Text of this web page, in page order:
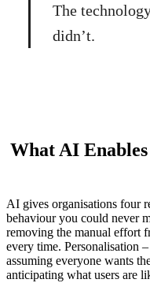
The
didn’t.
What AI
AI gives organisations four
behaviour you could never
removing the manual effort
every time. Personalisation
assuming everyone wants
anticipating what users are